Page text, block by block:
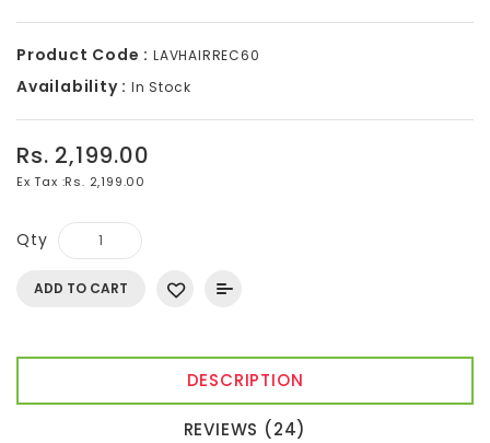
Product Code : LAVHAIRREC60
Availability : In Stock
Rs. 2,199.00
Ex Tax :Rs. 2,199.00
Qty
ADD TO CART
DESCRIPTION
REVIEWS (24)